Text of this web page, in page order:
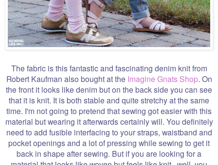
The fabric is this fantastic and fascinating denim knit from
Robert Kaufman also bought at the Imagine Gnats Shop. On
the front it looks like denim but on the back side you can see
that it is knit. It is both stable and quite stretchy at the same
time. I'm not going to pretend that sewing got easier with this
material but wearing it afterwards certainly will. You definitely
need to add fusible interfacing to your straps, waistband and
pocket openings and a lot of pressing while sewing to get it
back in shape after sewing. But if you are looking for a